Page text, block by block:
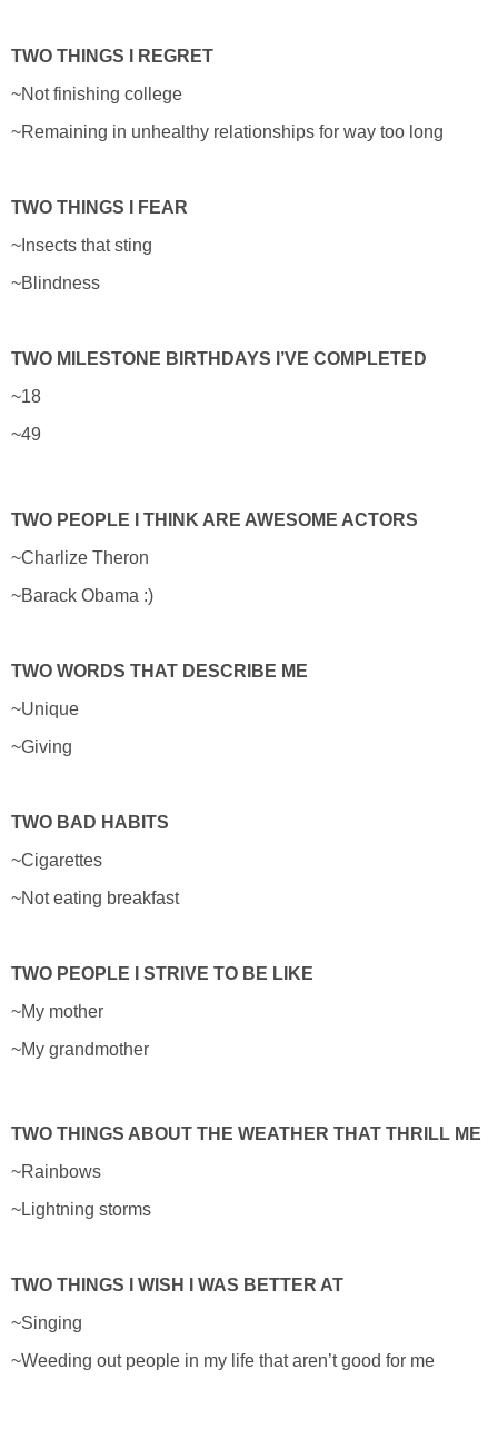
TWO THINGS I REGRET
~Not finishing college
~Remaining in unhealthy relationships for way too long
TWO THINGS I FEAR
~Insects that sting
~Blindness
TWO MILESTONE BIRTHDAYS I’VE COMPLETED
~18
~49
TWO PEOPLE I THINK ARE AWESOME ACTORS
~Charlize Theron
~Barack Obama :)
TWO WORDS THAT DESCRIBE ME
~Unique
~Giving
TWO BAD HABITS
~Cigarettes
~Not eating breakfast
TWO PEOPLE I STRIVE TO BE LIKE
~My mother
~My grandmother
TWO THINGS ABOUT THE WEATHER THAT THRILL ME
~Rainbows
~Lightning storms
TWO THINGS I WISH I WAS BETTER AT
~Singing
~Weeding out people in my life that aren’t good for me